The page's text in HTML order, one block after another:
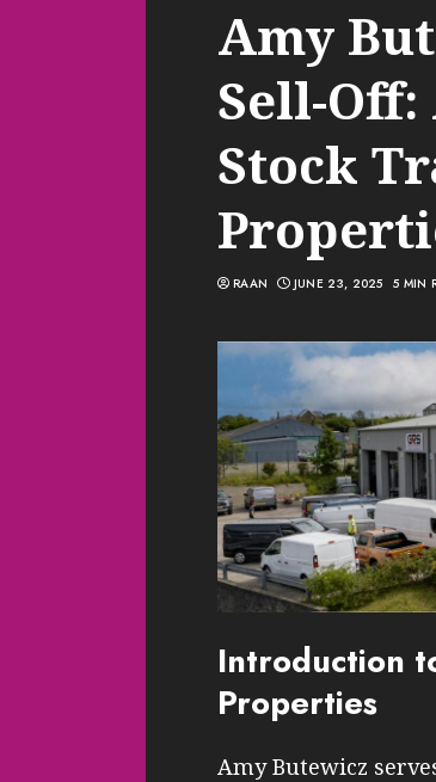
Amy
Sell-
Stock
RAAN JUNE 23, 2025 5 MIN
Introduction
Properties
Amy Butewicz